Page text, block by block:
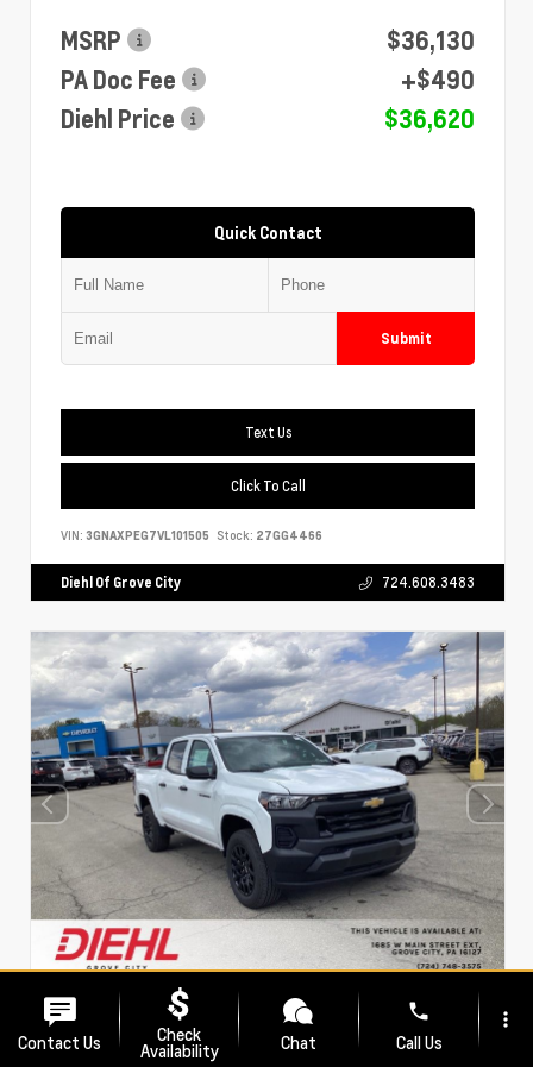
MSRP
$36,130
PA Doc Fee
+$490
Diehl Price
$36,620
Quick Contact
Submit
Text Us
Click To Call
VIN: 3GNAXPEG7VL101505 Stock: 27GG4466
Diehl Of Grove City 724.608.3483
EXTERIOR
Summit White
INTERIOR
New 2026
Contact Us Check
Availability Chat
phone
Call Us
more_vert